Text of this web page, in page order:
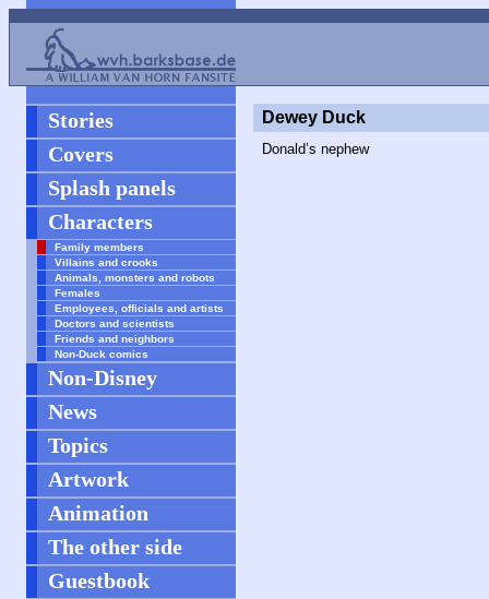
Stories
Covers
Splash panels
Characters
Family members
Villains and crooks
Animals, monsters and robots
Females
Employees, officials and artists
Doctors and scientists
Friends and neighbors
Non-Duck comics
Non-Disney
News
Topics
Artwork
Animation
The other side
Guestbook
Dewey Duck
Donald’s nephew